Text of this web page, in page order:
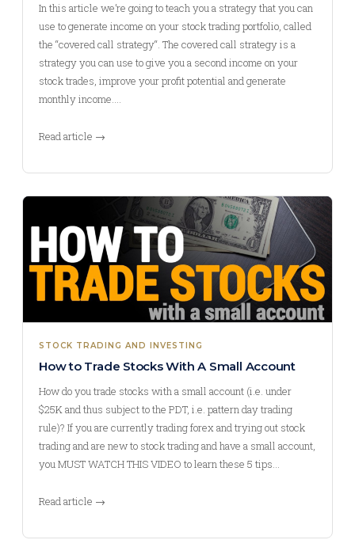
In this article we’re going to teach you a strategy that you can
use to generate income on your stock trading portfolio, called
the “covered call strategy“. The covered call strategy is a
strategy you can use to give you a second income on your
stock trades, improve your profit potential and generate
monthly income.…
Read article →
STOCK TRADING AND INVESTING
How to Trade Stocks With A Small Account
How do you trade stocks with a small account (i.e. under
$25K and thus subject to the PDT, i.e. pattern day trading
rule)? If you are currently trading forex and trying out stock
trading and are new to stock trading and have a small account,
you MUST WATCH THIS VIDEO to learn these 5 tips…
Read article →